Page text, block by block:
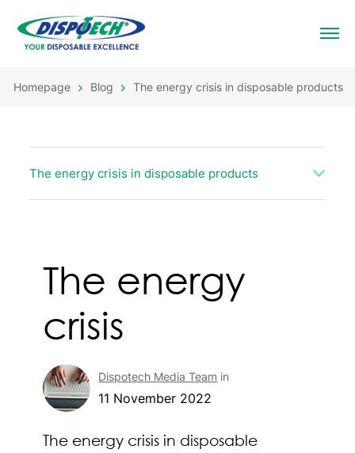
Homepage Blog The energy crisis in disposable products
The energy crisis in disposable products
The energy
crisis
Dispotech Media Team in
11 November 2022
The energy crisis in disposable